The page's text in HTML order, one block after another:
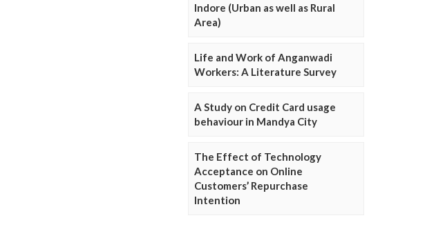
Indore (Urban as well as Rural
Area)
Life and Work of Anganwadi
Workers: A Literature Survey
A Study on Credit Card usage
behaviour in Mandya City
The Effect of Technology
Acceptance on Online
Customers’ Repurchase
Intention